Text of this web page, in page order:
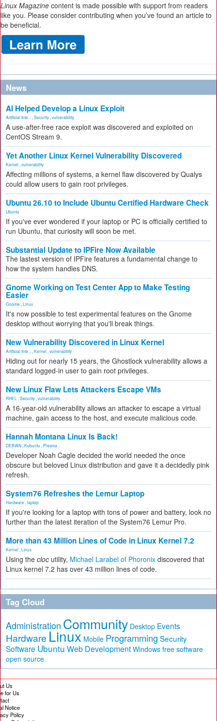
Linux Magazine content is made possible with support from readers
like you. Please consider contributing when you’ve found an article to
be beneficial.
News
AI Helped Develop a Linux Exploit
Artificial Inte... Security vulnerability
A use-after-free race exploit was discovered and exploited on
CentOS Stream 9.
Yet Another Linux Kernel Vulnerability Discovered
Kernel vulnerability
Affecting millions of systems, a kernel flaw discovered by Qualys
could allow users to gain root privileges.
Ubuntu 26.10 to Include Ubuntu Certified Hardware Check
Ubuntu
If you've ever wondered if your laptop or PC is officially certified to
run Ubuntu, that curiosity will soon be met.
Substantial Update to IPFire Now Available
The lastest version of IPFire features a fundamental change to
how the system handles DNS.
Gnome Working on Test Center App to Make Testing
Easier
Gnome Linux
It's now possible to test experimental features on the Gnome
desktop without worrying that you'll break things.
New Vulnerability Discovered in Linux Kernel
Artificial Inte... Kernel vulnerability
Hiding out for nearly 15 years, the Ghostlock vulnerability allows a
standard logged-in user to gain root privileges.
New Linux Flaw Lets Attackers Escape VMs
RHEL Security vulnerability
A 16-year-old vulnerability allows an attacker to escape a virtual
machine, gain access to the host, and execute malicious code.
Hannah Montana Linux Is Back!
DEBIAN Kubuntu Plasma
Developer Noah Cagle decided the world needed the once
obscure but beloved Linux distribution and gave it a decidedly pink
refresh.
System76 Refreshes the Lemur Laptop
Hardware laptop
If you're looking for a laptop with tons of power and battery, look no
further than the latest iteration of the System76 Lemur Pro.
More than 43 Million Lines of Code in Linux Kernel 7.2
Kernel Linux
Using the cloc utility, Michael Larabel of Phoronix discovered that
Linux kernel 7.2 has over 43 million lines of code.
Tag Cloud
Administration Community Desktop Events
Hardware Linux Mobile Programming Security
Software Ubuntu Web Development Windows free software
open source
Us
for Us
Notice
Policy